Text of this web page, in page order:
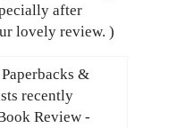
after
lovely review. )
&
recently
Review -